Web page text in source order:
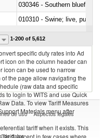
030346 - Southern bluefin
010310 - Swine; live, pure-
1-200 of 5,612
specific duty rates into Ad
icon on the column header can
icon can be used to narrow
the page allow navigating the
(raw data and specific
to login to WITS and use Quick
Data. To view Tariff Measures
Materials menu after
tariff when it exists. This
except in few cases where
de uso Aspectos legales
de datos